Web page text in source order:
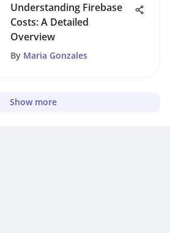
Understanding Firebase
Costs: A Detailed
Overview
By Maria Gonzales
Show more